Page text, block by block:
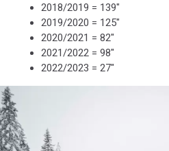
2018/2019 = 139"
2019/2020 = 125"
2020/2021 = 82"
2021/2022 = 98"
2022/2023 = 27"